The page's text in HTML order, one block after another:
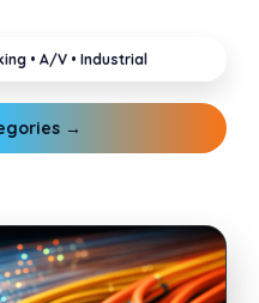
• A/V • Industrial
→